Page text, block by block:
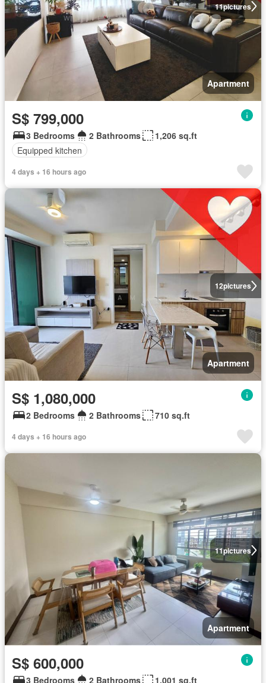
11pictures
Apartment
S$ 799,000
3 Bedrooms 2 Bathrooms
1,206 sq.ft
Equipped kitchen
4 days + 16 hours ago
12pictures
Apartment
S$ 1,080,000
2 Bedrooms 2 Bathrooms 710 sq.ft
4 days + 16 hours ago
11pictures
Apartment
S$ 600,000
3 Bedrooms 2 Bathrooms 1,001 sq.ft